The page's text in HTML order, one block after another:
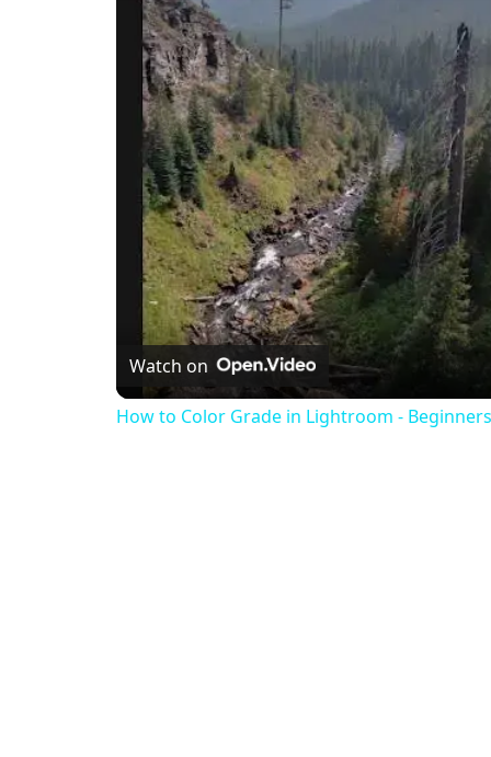
Watch on
How to Color Grade in Lightroom -